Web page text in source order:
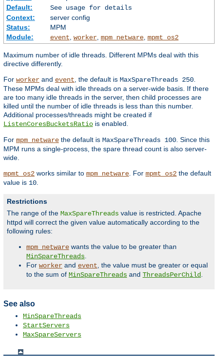
Default:
See usage for details
Context:
server config
Status:
MPM
Module:
event, worker, mpm_netware, mpmt_os2
Maximum number of idle threads. Different MPMs deal with this
directive differently.
For worker and event, the default is MaxSpareThreads 250.
These MPMs deal with idle threads on a server-wide basis. If there
are too many idle threads in the server, then child processes are
killed until the number of idle threads is less than this number.
Additional processes/threads might be created if
ListenCoresBucketsRatio is enabled.
For mpm_netware the default is MaxSpareThreads 100. Since this
MPM runs a single-process, the spare thread count is also server-
wide.
mpmt_os2 works similar to mpm_netware. For mpmt_os2 the default
value is 10.
Restrictions
The range of the MaxSpareThreads value is restricted. Apache
httpd will correct the given value automatically according to the
following rules:
mpm_netware wants the value to be greater than
MinSpareThreads.
For worker and event, the value must be greater or equal
to the sum of MinSpareThreads and ThreadsPerChild.
See also
MinSpareThreads
StartServers
MaxSpareServers